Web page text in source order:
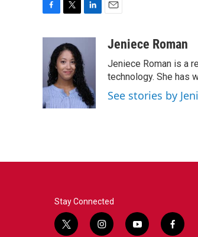
b
o
o
k
i
t
t
e
r
e
d
I
n
aJeniece Roman
Jeniece Roman is a
technology. She has
See stories by
Stay Connected
t
i
y
f